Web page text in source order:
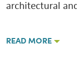
architectural
READ MORE